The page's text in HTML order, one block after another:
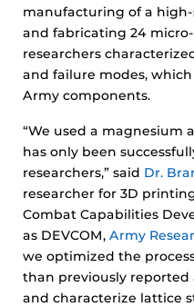
manufacturing of a
and fabricating 24
researchers
and failure modes,
Army components.
“We used a magnesium
has only been
researchers,” said Dr.
researcher for 3D
Combat Capabilities
as DEVCOM, Army
we optimized the
than previously
and characterize lattice